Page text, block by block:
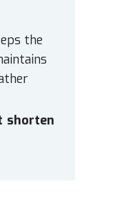
the
shorten